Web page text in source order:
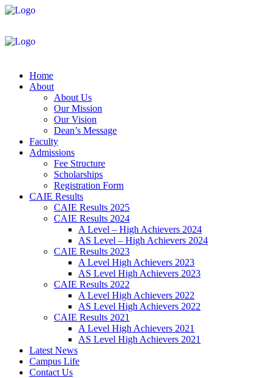
Home
About
About Us
Our Mission
Our Vision
Dean’s Message
Faculty
Admissions
Fee Structure
Scholarships
Registration Form
CAIE Results
CAIE Results 2025
CAIE Results 2024
A Level – High Achievers 2024
AS Level – High Achievers 2024
CAIE Results 2023
A Level High Achievers 2023
AS Level High Achievers 2023
CAIE Results 2022
A Level High Achievers 2022
AS Level High Achievers 2022
CAIE Results 2021
A Level High Achievers 2021
AS Level High Achievers 2021
Latest News
Campus Life
Contact Us